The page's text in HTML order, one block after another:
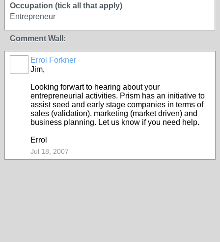
Occupation (tick all that apply)
Entrepreneur
Comment Wall:
Errol Forkner
Jim,
Looking forwart to hearing about your
entrepreneurial activities. Prism has an initiative to
assist seed and early stage companies in terms of
sales (validation), marketing (market driven) and
business planning. Let us know if you need help.
Errol
Jul 18, 2007